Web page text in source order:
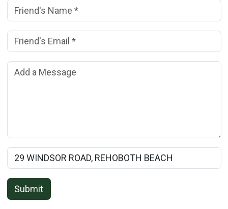
Friend's Name: (*)
Friend's Email Address:
Add a Message:
Rental Property Name:
Submit